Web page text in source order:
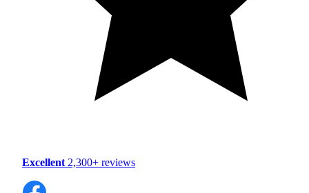
Excellent 2,300+ reviews